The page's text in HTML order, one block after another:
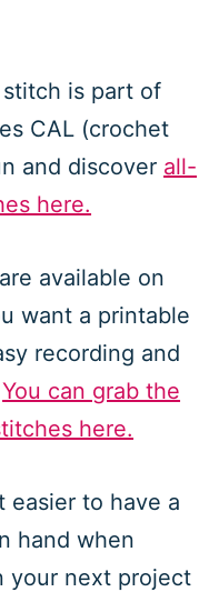
is part of
CAL (crochet
and discover all-
here.
available on
want a printable
recording and
You can grab the
here.
easier to have a
hand when
your next project